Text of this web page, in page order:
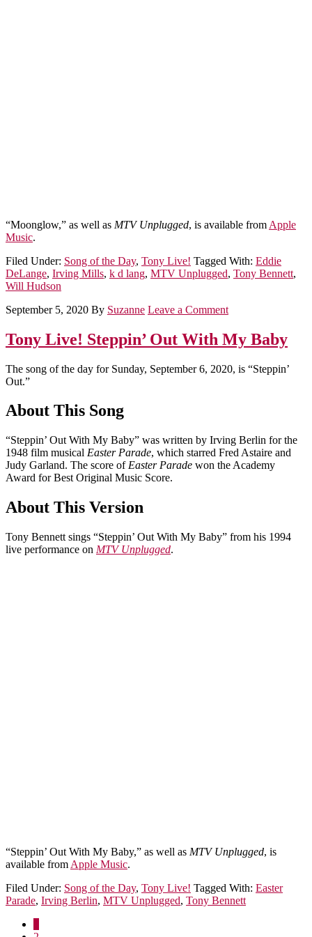
“Moonglow,” as well as MTV Unplugged, is available from Apple
Music.
Filed Under: Song of the Day, Tony Live! Tagged With: Eddie
DeLange, Irving Mills, k d lang, MTV Unplugged, Tony Bennett,
Will Hudson
September 5, 2020 By Suzanne Leave a Comment
Tony Live! Steppin’ Out With My Baby
The song of the day for Sunday, September 6, 2020, is “Steppin’
Out.”
About This Song
“Steppin’ Out With My Baby” was written by Irving Berlin for the
1948 film musical Easter Parade, which starred Fred Astaire and
Judy Garland. The score of Easter Parade won the Academy
Award for Best Original Music Score.
About This Version
Tony Bennett sings “Steppin’ Out With My Baby” from his 1994
live performance on MTV Unplugged.
“Steppin’ Out With My Baby,” as well as MTV Unplugged, is
available from Apple Music.
Filed Under: Song of the Day, Tony Live! Tagged With: Easter
Parade, Irving Berlin, MTV Unplugged, Tony Bennett